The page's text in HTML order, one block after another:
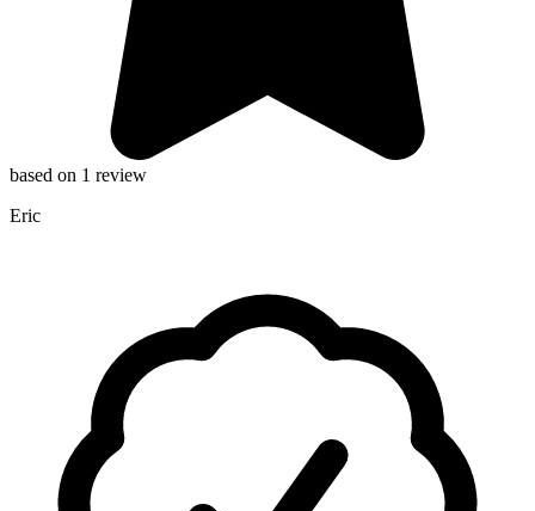
based on 1 review
Eric